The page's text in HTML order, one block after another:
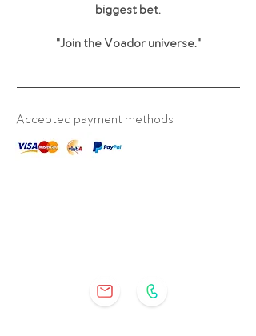
biggest bet.
"Join the Voador universe."
Accepted payment methods